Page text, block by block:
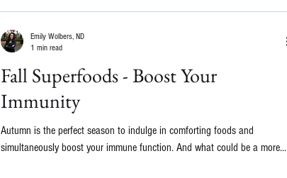
Fall Superfoods - Boost Your
Immunity
Autumn is the perfect season to indulge in comforting foods and
simultaneously boost your immune function. And what could be a more...
Emily Wolbers, ND
1 min read